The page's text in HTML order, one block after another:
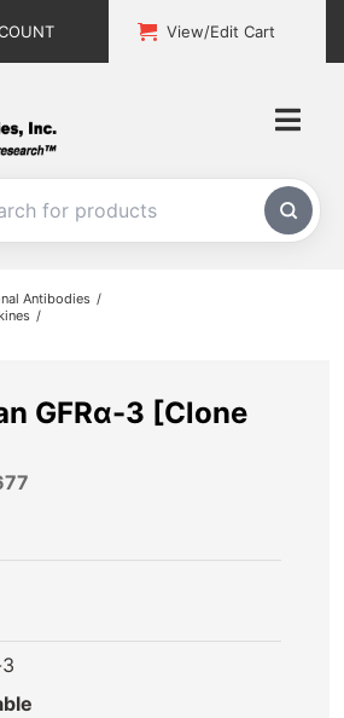
View/Edit Cart
Antibodies
GFRα-3 [Clone